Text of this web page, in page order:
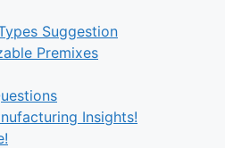
Suggestion
Premixes
Insights!